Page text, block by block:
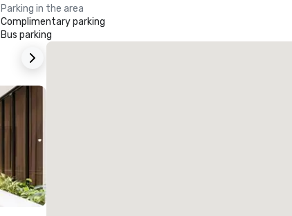
Parking in the area
Complimentary parking
Bus parking